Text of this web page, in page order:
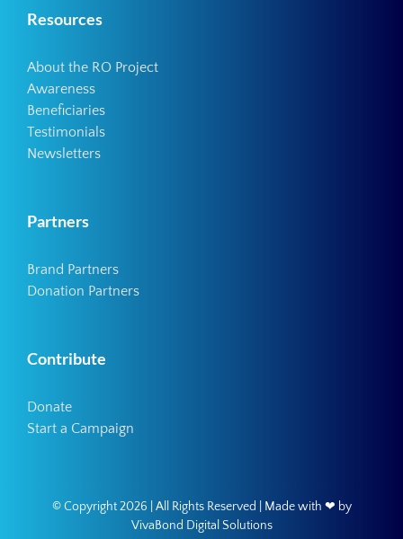
Resources
About the RO Project
Awareness
Beneficiaries
Testimonials
Newsletters
Partners
Brand Partners
Donation Partners
Contribute
Donate
Start a Campaign
© Copyright2026 | All Rights Reserved | Made with ❤ by
VivaBond Digital Solutions